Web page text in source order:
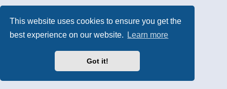
This website uses cookies to ensure you get the
best experience on our website.
Learn more
Got it!